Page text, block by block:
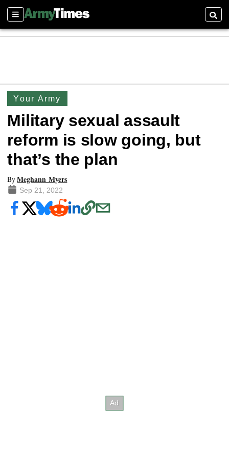
Sections
Your Army
Military sexual assault
reform is slow going, but
that’s the plan
ByMeghann Myers
Sep 21, 2022